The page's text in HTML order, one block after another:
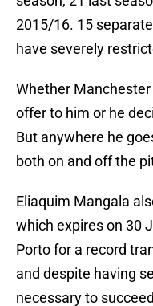
2015/16. 15
have severely
Whether
offer to him or he
But anywhere he
both on and off the
Eliaquim Mangala
which expires on 30
Porto for a record
and despite having
necessary to